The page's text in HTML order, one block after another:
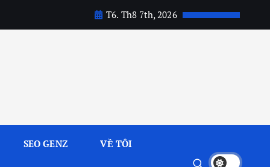
T6. Th8 7th, 2026
SEO GENZ VỀ TÔI